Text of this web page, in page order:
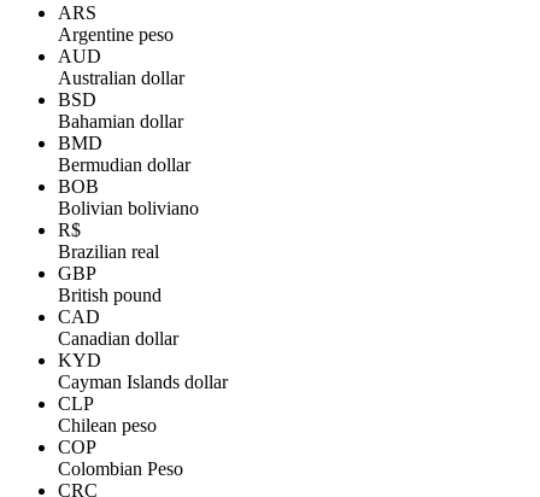
ARS
Argentine peso
AUD
Australian dollar
BSD
Bahamian dollar
BMD
Bermudian dollar
BOB
Bolivian boliviano
R$
Brazilian real
GBP
British pound
CAD
Canadian dollar
KYD
Cayman Islands dollar
CLP
Chilean peso
COP
Colombian Peso
CRC